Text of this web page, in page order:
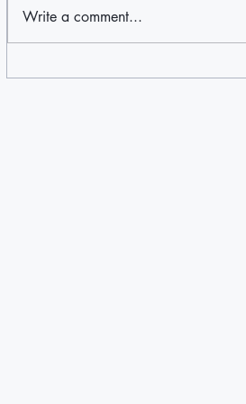
East End Disability Associates find
Write a comment...